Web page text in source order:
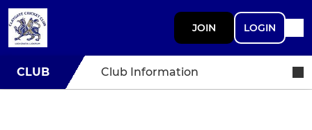
JOIN LOGIN
CLUB Club Information